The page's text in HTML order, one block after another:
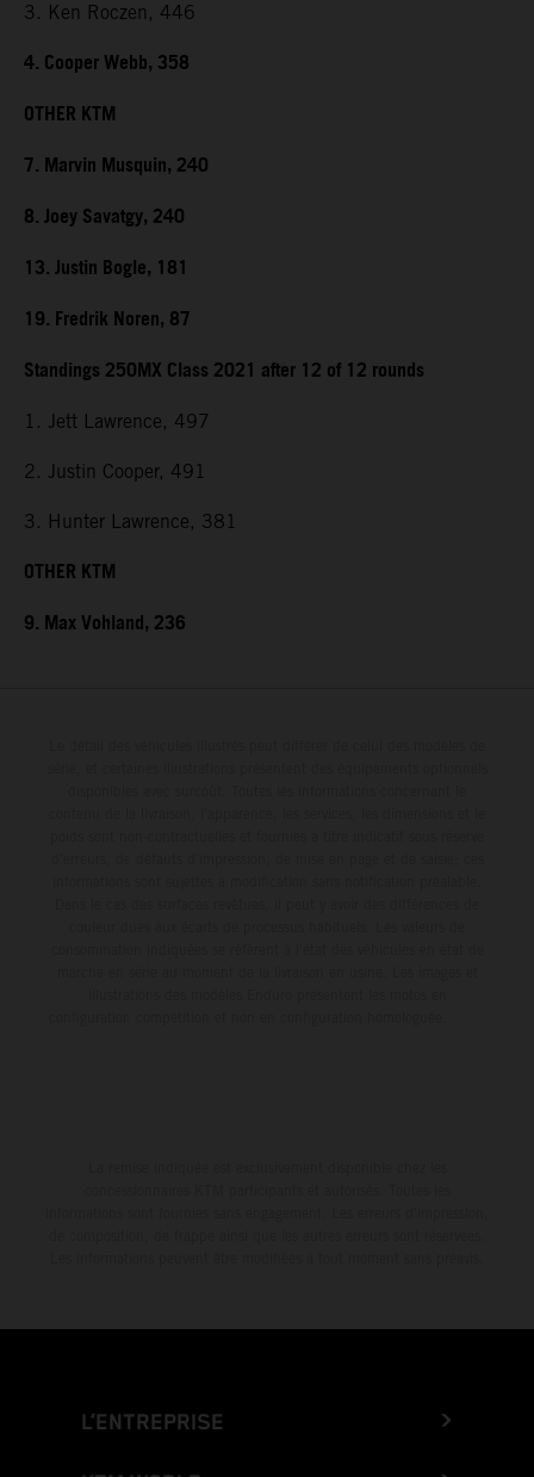
3. Ken Roczen, 446
4. Cooper Webb, 358
OTHER KTM
7. Marvin Musquin, 240
8. Joey Savatgy, 240
13. Justin Bogle, 181
19. Fredrik Noren, 87
Standings 250MX Class 2021 after 12 of 12 rounds
1. Jett Lawrence, 497
2. Justin Cooper, 491
3. Hunter Lawrence, 381
OTHER KTM
9. Max Vohland, 236
L’ENTREPRISE